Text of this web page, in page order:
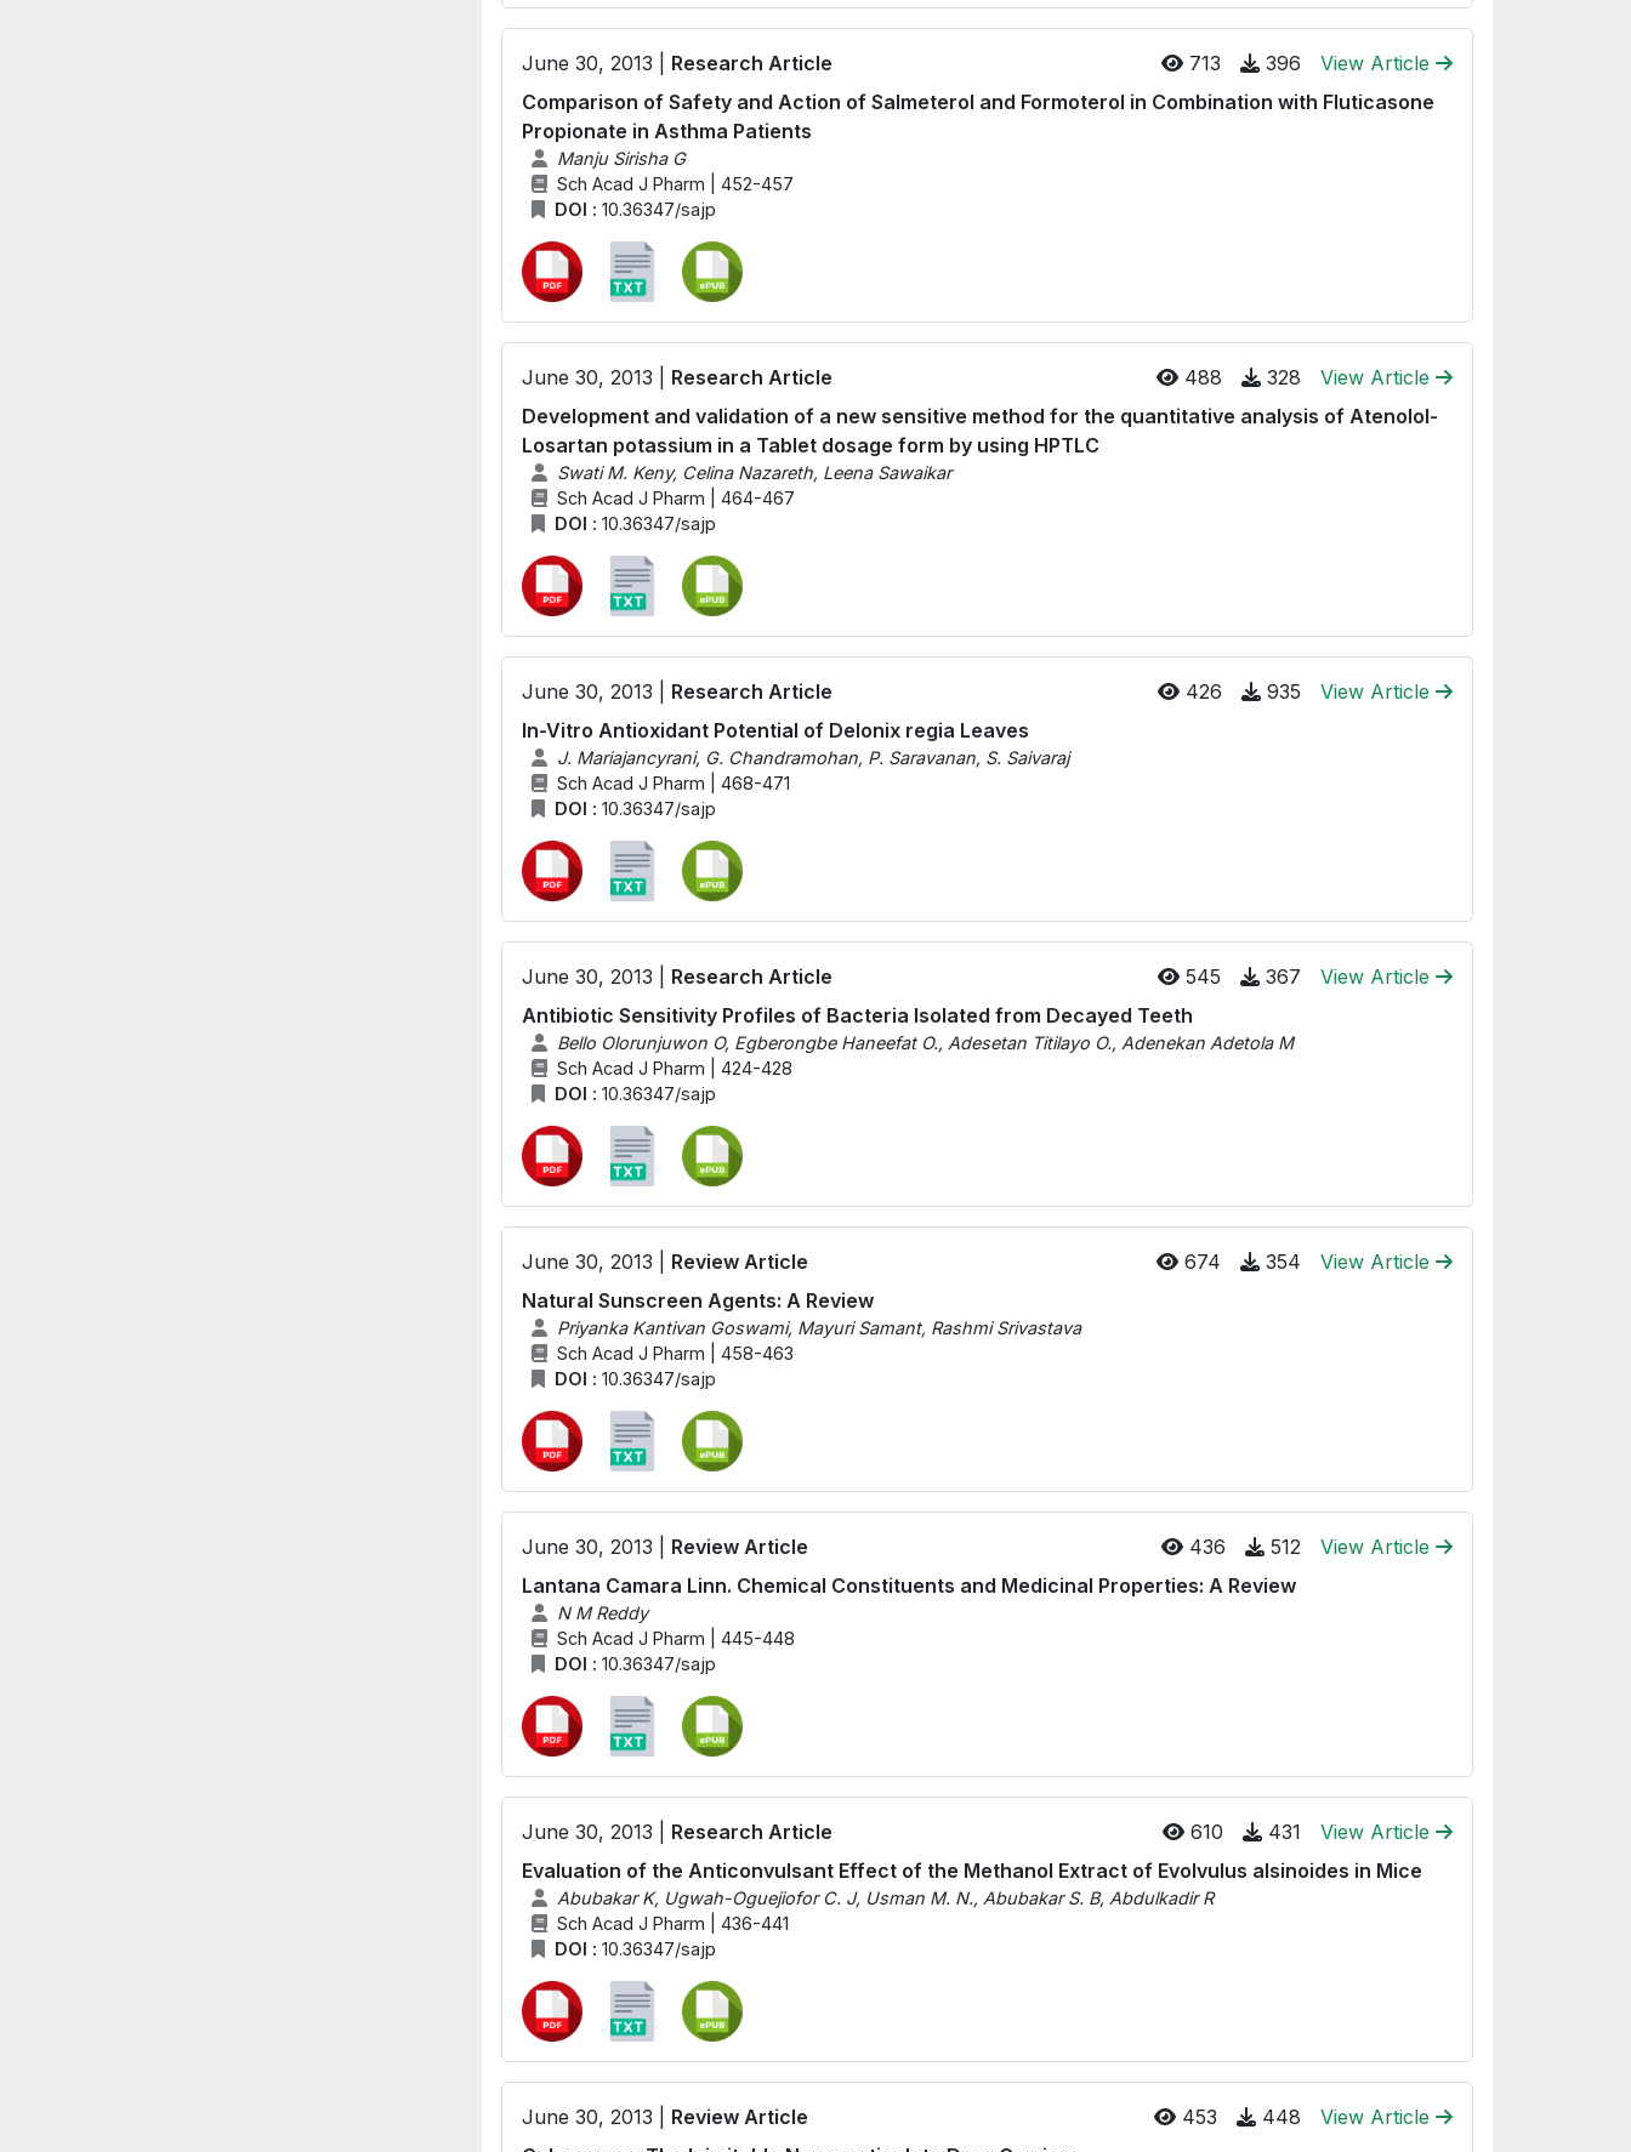
June 30, 2013 | Research Article 713 396
View Article
Comparison of Safety and Action of Salmeterol and Formoterol in Combination with Fluticasone
Propionate in Asthma Patients
Manju Sirisha G
Sch Acad J Pharm | 452-457
DOI : 10.36347/sajp
June 30, 2013 | Research Article 488 328
View Article
Development and validation of a new sensitive method for the quantitative analysis of Atenolol-
Losartan potassium in a Tablet dosage form by using HPTLC
Swati M. Keny, Celina Nazareth, Leena Sawaikar
Sch Acad J Pharm | 464-467
DOI : 10.36347/sajp
June 30, 2013 | Research Article 426 935
View Article
In-Vitro Antioxidant Potential of Delonix regia Leaves
J. Mariajancyrani, G. Chandramohan, P. Saravanan, S. Saivaraj
Sch Acad J Pharm | 468-471
DOI : 10.36347/sajp
June 30, 2013 | Research Article 545 367
View Article
Antibiotic Sensitivity Profiles of Bacteria Isolated from Decayed Teeth
Bello Olorunjuwon O, Egberongbe Haneefat O., Adesetan Titilayo O., Adenekan Adetola M
Sch Acad J Pharm | 424-428
DOI : 10.36347/sajp
June 30, 2013 | Review Article 674 354
View Article
Natural Sunscreen Agents: A Review
Priyanka Kantivan Goswami, Mayuri Samant, Rashmi Srivastava
Sch Acad J Pharm | 458-463
DOI : 10.36347/sajp
June 30, 2013 | Review Article 436 512
View Article
Lantana Camara Linn. Chemical Constituents and Medicinal Properties: A Review
N M Reddy
Sch Acad J Pharm | 445-448
DOI : 10.36347/sajp
June 30, 2013 | Research Article 610 431
View Article
Evaluation of the Anticonvulsant Effect of the Methanol Extract of Evolvulus alsinoides in Mice
Abubakar K, Ugwah-Oguejiofor C. J, Usman M. N., Abubakar S. B, Abdulkadir R
Sch Acad J Pharm | 436-441
DOI : 10.36347/sajp
June 30, 2013 | Review Article 453 448
View Article